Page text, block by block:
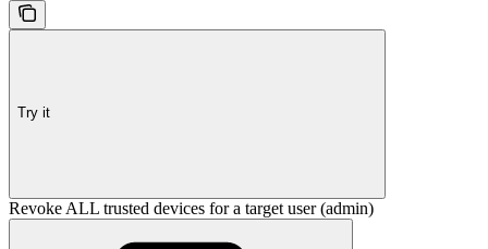
Try it
Revoke ALL trusted devices for a target user (admin)